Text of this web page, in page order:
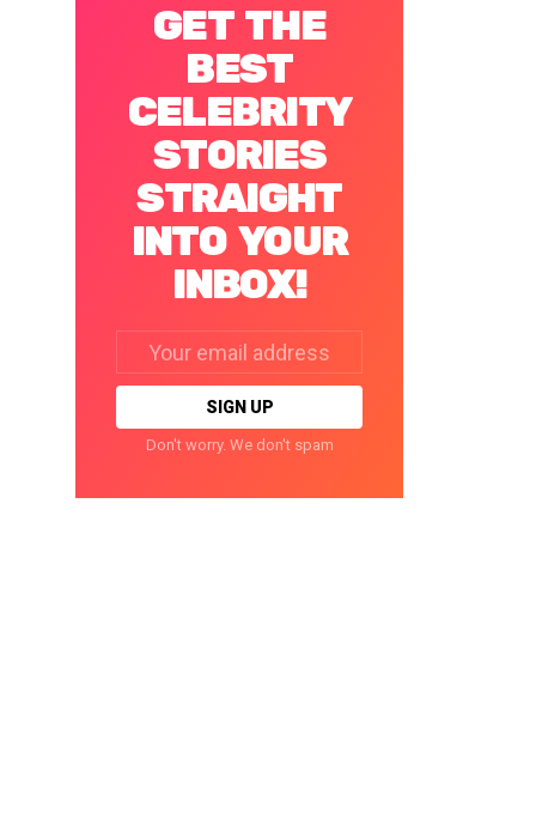
GET THE
BEST
CELEBRITY
STORIES
STRAIGHT
INTO YOUR
INBOX!
address:
Don't worry. We don't spam